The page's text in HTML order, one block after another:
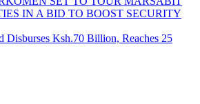
IN A BID TO BOOST SECURITY
Disburses Ksh.70 Billion, Reaches 25